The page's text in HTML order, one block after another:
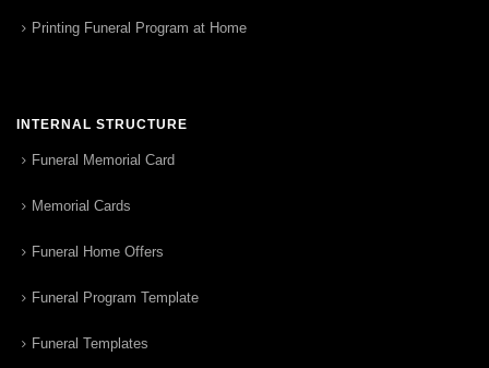
Printing Funeral Program at Home
INTERNAL STRUCTURE
Funeral Memorial Card
Memorial Cards
Funeral Home Offers
Funeral Program Template
Funeral Templates